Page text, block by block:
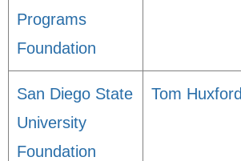
Programs
Foundation
San Diego State
University
Foundation
Tom Huxford